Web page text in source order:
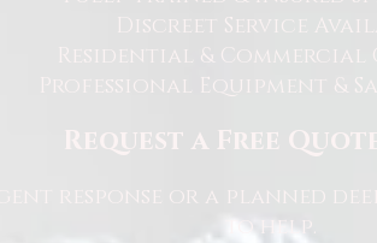
Discreet Service
Residential &
Professional Equipment &
Request a Free
response or a planned
to help.